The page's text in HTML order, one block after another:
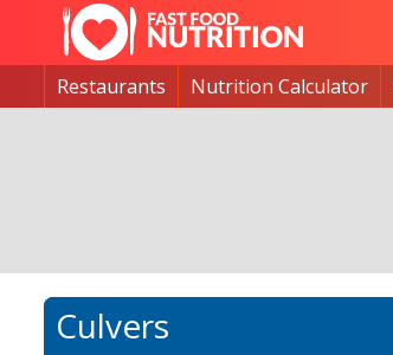
Restaurants Nutrition Calculator
Culvers